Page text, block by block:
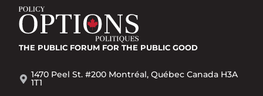
THE PUBLIC FORUM FOR THE PUBLIC GOOD
1470 Peel St. #200 Montréal, Québec Canada H3A
1T1